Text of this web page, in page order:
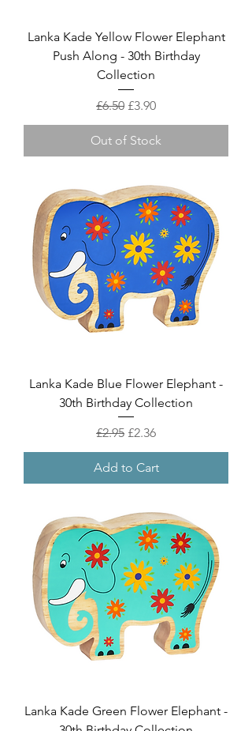
Lanka Kade Yellow Flower Elephant
Push Along - 30th Birthday
Collection
Regular Price
£6.50 Sale Price
£3.90
Out of Stock
Lanka Kade Blue Flower Elephant -
30th Birthday Collection
Regular Price
£2.95 Sale Price
£2.36
Add to Cart
Lanka Kade Green Flower Elephant -